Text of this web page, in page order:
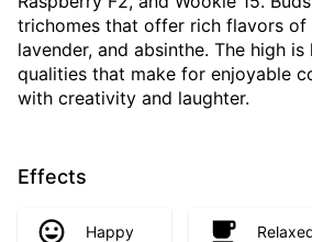
trichomes that offer rich flavors of
lavender, and absinthe. The high
qualities that make for enjoyable
with creativity and laughter.
Effects
Happy